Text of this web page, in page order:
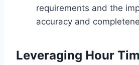
requirements and the
accuracy and
Leveraging Hour